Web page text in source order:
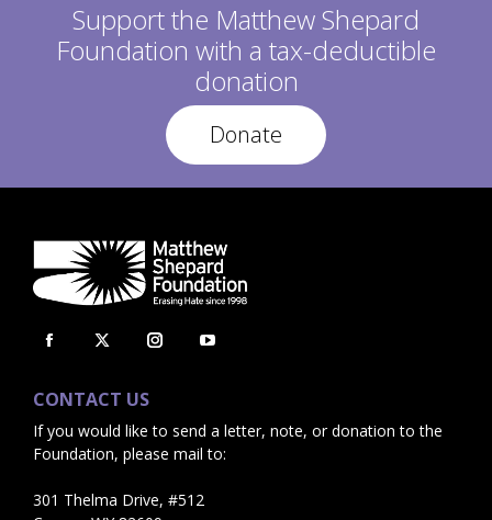
Support the Matthew Shepard
Foundation with a tax-deductible
donation
Donate
Facebook
opens
in
window
X
opens
in
new
window
Instagram
in
window
in
CONTACT US
If you would like to send a letter, note, or donation to the
Foundation, please mail to:
301 Thelma Drive, #512